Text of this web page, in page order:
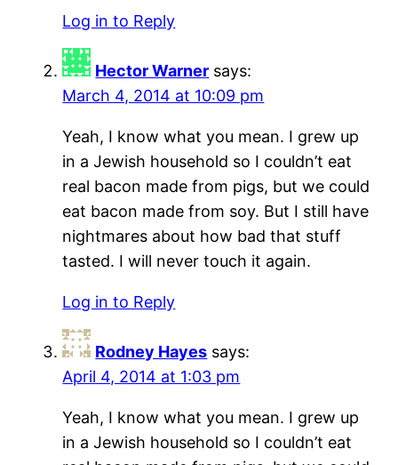
Log in to Reply
Hector Warner says:
March 4, 2014 at 10:09 pm
Yeah, I know what you mean. I grew up
in a Jewish household so I couldn’t eat
real bacon made from pigs, but we could
eat bacon made from soy. But I still have
nightmares about how bad that stuff
tasted. I will never touch it again.
Log in to Reply
Rodney Hayes says:
April 4, 2014 at 1:03 pm
Yeah, I know what you mean. I grew up
in a Jewish household so I couldn’t eat